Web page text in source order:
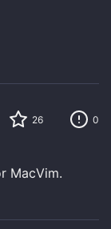
26 0
MacVim.